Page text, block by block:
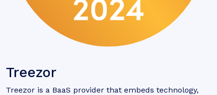
Treezor
Treezor is a BaaS provider that embeds technology,